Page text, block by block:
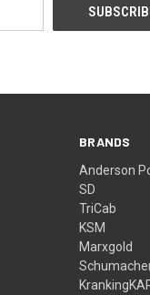
BRANDS
Anderson
SD
TriCab
KSM
Marxgold